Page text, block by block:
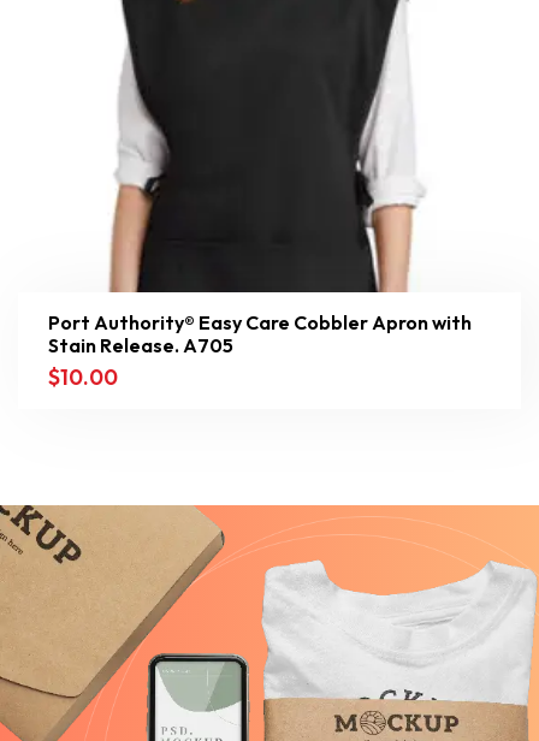
Port Authority® Easy Care Cobbler Apron with
Stain Release. A705
$10.00